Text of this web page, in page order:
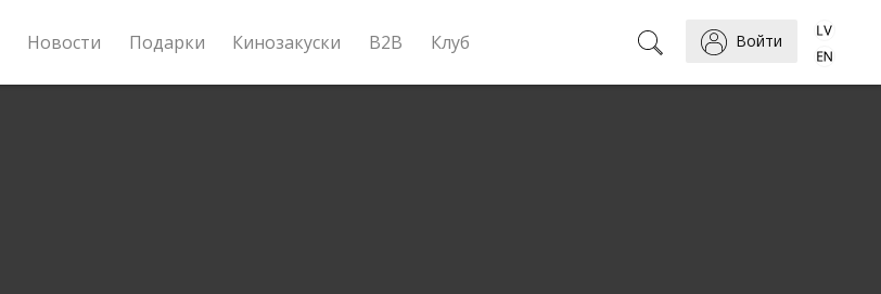
Новости Подарки Кинозакуски B2B Клуб Войти